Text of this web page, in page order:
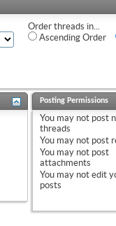
Order threads in...
Ascending Order
Posting Permissions
You may not post
threads
You may not post
You may not post
attachments
You may not edit
posts